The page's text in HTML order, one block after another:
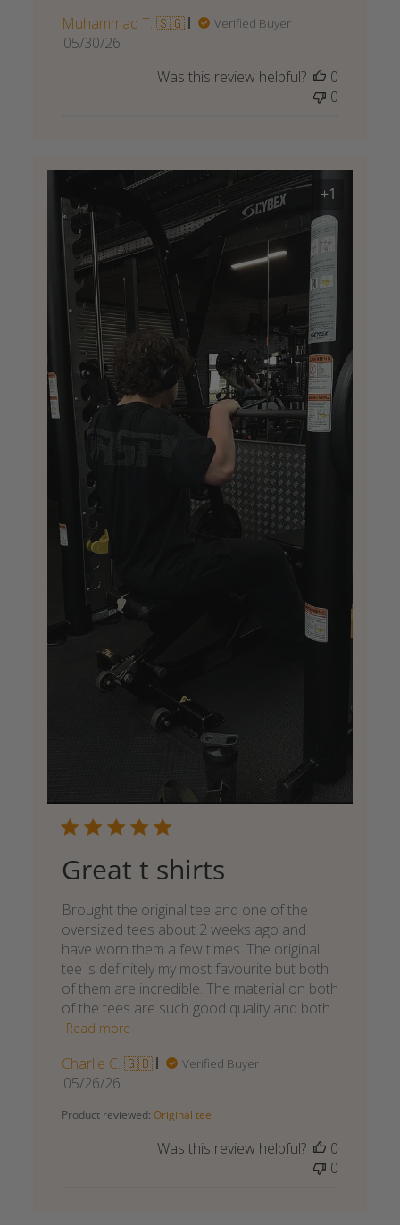
Muhammad T. 🇸🇬
Verified Buyer
Published
05/30/26
Was this review helpful?
0
0
+1
Great t shirts
Brought the original tee and one of the
oversized tees about 2 weeks ago and
have worn them a few times. The original
tee is definitely my most favourite but both
of them are incredible. The material on both
of the tees are such good quality and both...
Read more
Charlie C. 🇬🇧 Verified Buyer
Published
05/26/26
Product reviewed: Original tee
Was this review helpful?
0
0